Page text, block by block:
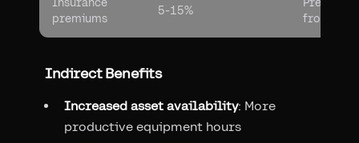
premiums
5-15%
from
Indirect Benefits
Increased asset availability: More
productive equipment hours